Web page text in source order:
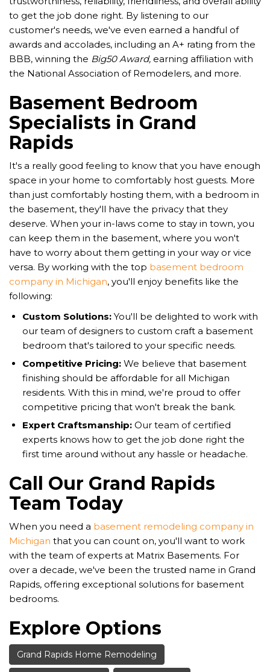
to get the job done right. By listening to our
customer's needs, we've even earned a handful of
awards and accolades, including an A+ rating from the
BBB, winning the Big50 Award, earning affiliation with
the National Association of Remodelers, and more.
Basement Bedroom
Specialists in Grand
Rapids
It's a really good feeling to know that you have enough
space in your home to comfortably host guests. More
than just comfortably hosting them, with a bedroom in
the basement, they'll have the privacy that they
deserve. When your in-laws come to stay in town, you
can keep them in the basement, where you won't
have to worry about them getting in your way or vice
versa. By working with the top basement bedroom
company in Michigan, you'll enjoy benefits like the
following:
Custom Solutions: You'll be delighted to work with
our team of designers to custom craft a basement
bedroom that's tailored to your specific needs.
Competitive Pricing: We believe that basement
finishing should be affordable for all Michigan
residents. With this in mind, we're proud to offer
competitive pricing that won't break the bank.
Expert Craftsmanship: Our team of certified
experts knows how to get the job done right the
first time around without any hassle or headache.
Call Our Grand Rapids
Team Today
When you need a basement remodeling company in
Michigan that you can count on, you'll want to work
with the team of experts at Matrix Basements. For
over a decade, we've been the trusted name in Grand
Rapids, offering exceptional solutions for basement
bedrooms.
Explore Options
Grand Rapids Home Remodeling